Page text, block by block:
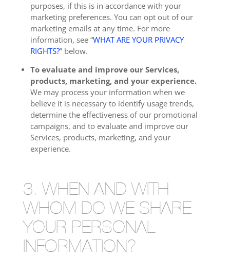
purposes, if this is in accordance with your
marketing preferences. You can opt out of our
marketing emails at any time. For more
information, see “WHAT ARE YOUR PRIVACY
RIGHTS?” below.
To evaluate and improve our Services,
products, marketing, and your experience.
We may process your information when we
believe it is necessary to identify usage trends,
determine the effectiveness of our promotional
campaigns, and to evaluate and improve our
Services, products, marketing, and your
experience.
3. WHEN AND WITH
WHOM DO WE SHARE
YOUR PERSONAL
INFORMATION?